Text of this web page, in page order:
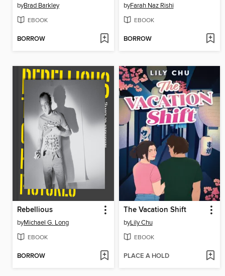
byBrad Barkley
EBOOK
BORROW
byFarah Naz Rishi
EBOOK
BORROW
Rebellious
byMichael G. Long
EBOOK
BORROW
The Vacation Shift
byLily Chu
EBOOK
PLACE A HOLD